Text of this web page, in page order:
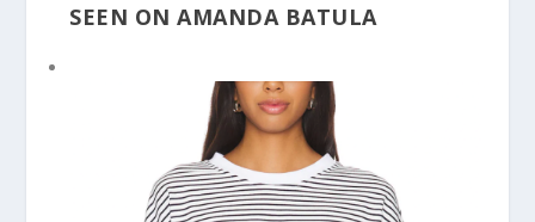
SEEN ON AMANDA BATULA